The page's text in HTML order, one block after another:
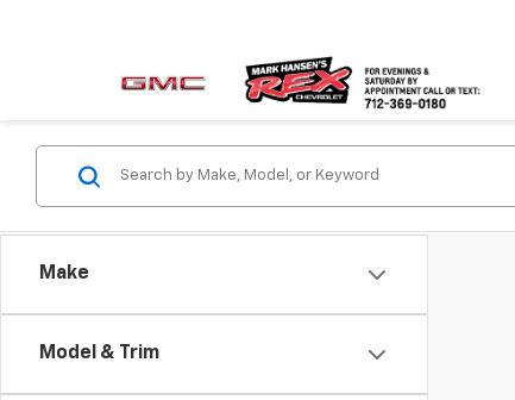
Make
Model & Trim